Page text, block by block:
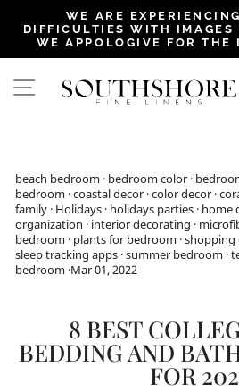
Pause
WE ARE
DIFFICULTIES WITH IMAGES
WE APPOLOGIVE FOR THE
SITE NAVIGATION
beach bedroom · bedroom color ·
bedroom ·coastal decor ·color decor ·
family · Holidays · holidays parties · home
organization · interior decorating ·
bedroom · plants for bedroom ·shopping
sleep tracking apps ·summer bedroom ·
bedroom ·Mar 01, 2022
8 BEST
BEDDING AND
FOR